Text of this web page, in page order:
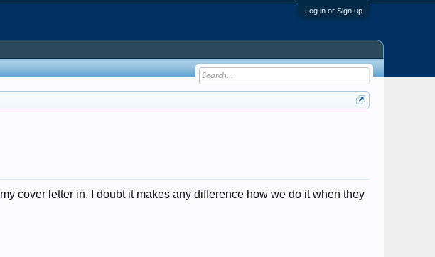
Log in or Sign up
cover letter in. I doubt it makes any difference how we do it when they